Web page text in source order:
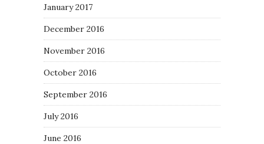
January 2017
December 2016
November 2016
October 2016
September 2016
July 2016
June 2016